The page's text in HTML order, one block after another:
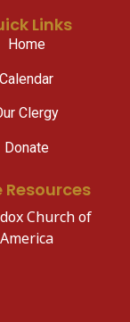
Links
Home
Calendar
Clergy
Donate
Resources
Church of
America